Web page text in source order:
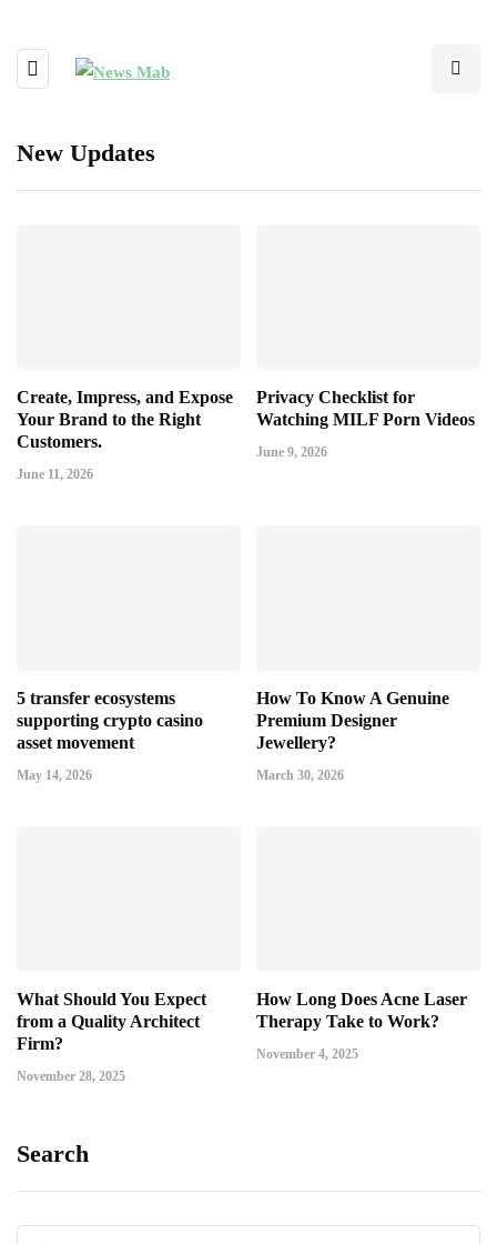
New Updates
Create, Impress, and Expose
Your Brand to the Right
Customers.
June 11, 2026
Privacy Checklist for
Watching MILF Porn Videos
June 9, 2026
5 transfer ecosystems
supporting crypto casino
asset movement
May 14, 2026
How To Know A Genuine
Premium Designer
Jewellery?
March 30, 2026
What Should You Expect
from a Quality Architect
Firm?
November 28, 2025
How Long Does Acne Laser
Therapy Take to Work?
November 4, 2025
Search